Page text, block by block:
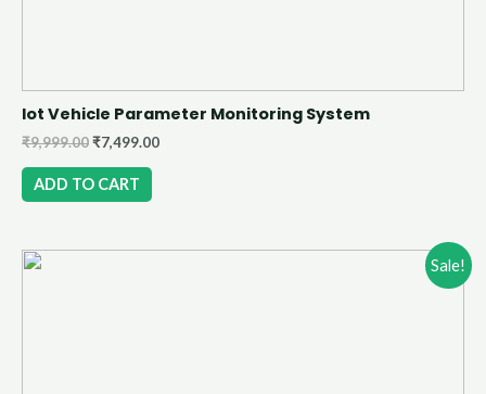
Iot Vehicle Parameter Monitoring System
₹9,999.00₹7,499.00
ADD TO CART
Sale!